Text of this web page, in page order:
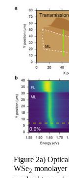
Figure 2a)
WSe2